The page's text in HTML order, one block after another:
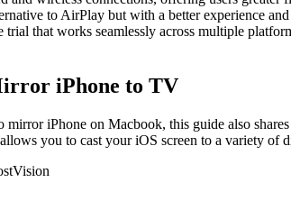
to AirPlay but with a better experience
that works seamlessly across multiple
iPhone to TV
iPhone on Macbook, this guide also
you to cast your iOS screen to a variety of